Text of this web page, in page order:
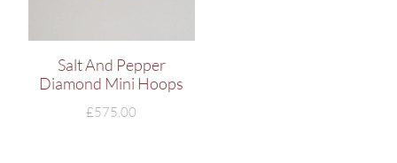
Salt And Pepper
Diamond Mini Hoops
£575.00